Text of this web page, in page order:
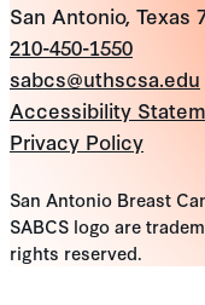
San Antonio, Texas
210-450-1550
sabcs@uthscsa.edu
Accessibility
Privacy Policy
San Antonio Breast
SABCS logo are
rights reserved.